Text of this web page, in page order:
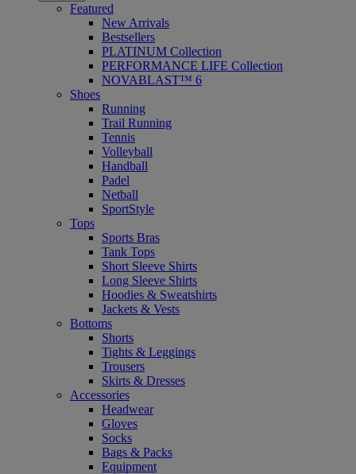
Featured
New Arrivals
Bestsellers
PLATINUM Collection
PERFORMANCE LIFE Collection
NOVABLAST™ 6
Shoes
Running
Trail Running
Tennis
Volleyball
Handball
Padel
Netball
SportStyle
Tops
Sports Bras
Tank Tops
Short Sleeve Shirts
Long Sleeve Shirts
Hoodies & Sweatshirts
Jackets & Vests
Bottoms
Shorts
Tights & Leggings
Trousers
Skirts & Dresses
Accessories
Headwear
Gloves
Socks
Bags & Packs
Equipment